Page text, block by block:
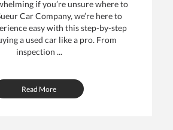
if you’re unsure where to
Car Company, we’re here to
easy with this step-by-step
a used car like a pro. From
inspection ...
Read More